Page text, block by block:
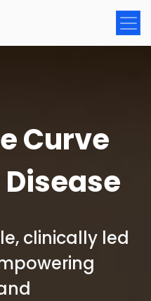
Curve
clinically led